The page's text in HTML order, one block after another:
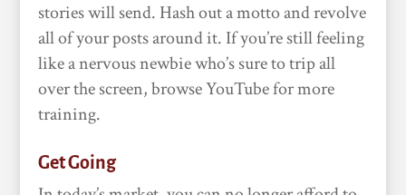
stories will send. Hash out a motto and revolve
all of your posts around it. If you’re still feeling
like a nervous newbie who’s sure to trip all
over the screen, browse YouTube for more
training.
Get Going